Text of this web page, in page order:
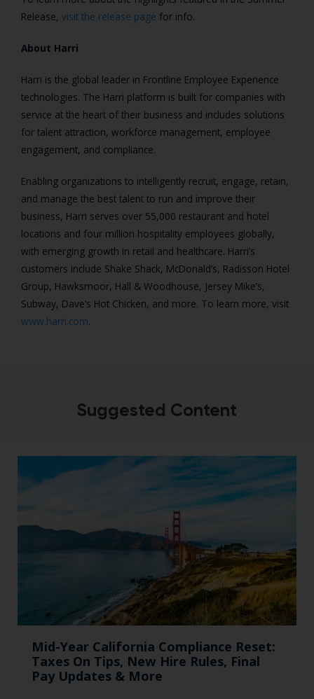
Release, visit the release page for info.
About Harri
Harri is the global leader in Frontline Employee Experience
technologies. The Harri platform is built for companies with
service at the heart of their business and includes solutions
for talent attraction, workforce management, employee
engagement, and compliance.
Enabling organizations to intelligently recruit, engage, retain,
and manage the best talent to run and improve their
business, Harri serves over 55,000 restaurant and hotel
locations and four million hospitality employees globally,
with emerging growth in retail and healthcare. Harri’s
customers include Shake Shack, McDonald’s, Radisson Hotel
Group, Hawksmoor, Hall & Woodhouse, Jersey Mike’s,
Subway, Dave’s Hot Chicken, and more. To learn more, visit
www.harri.com.
Suggested Content
Mid-Year California Compliance Reset:
Taxes On Tips, New Hire Rules, Final
Pay Updates & More